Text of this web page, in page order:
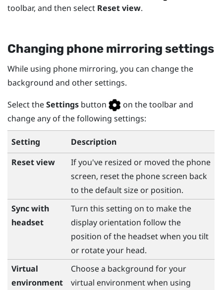
toolbar, and then select Reset view.
Changing phone mirroring settings
While using phone mirroring, you can change the
background and other settings.
Select theSettings button
on the toolbar and
change any of the following settings:
Setting
Description
Reset view
If you've resized or moved the phone
screen, reset the phone screen back
to the default size or position.
Sync with
headset
Turn this setting on to make the
display orientation follow the
position of the headset when you tilt
or rotate your head.
Virtual
environment
Choose a background for your
virtual environment when using